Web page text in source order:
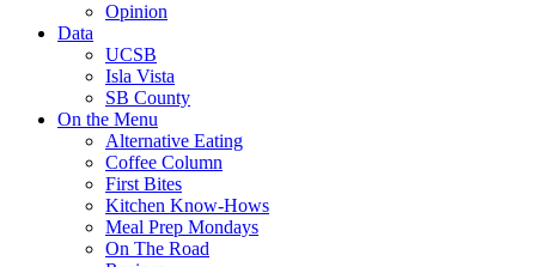
Opinion
Data
UCSB
Isla Vista
SB County
On the Menu
Alternative Eating
Coffee Column
First Bites
Kitchen Know-Hows
Meal Prep Mondays
On The Road